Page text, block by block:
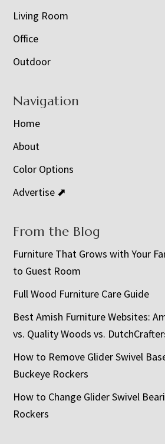
Living Room
Office
Outdoor
Navigation
Home
About
Color Options
Advertise ⬈
From the Blog
Furniture That Grows with Your
to Guest Room
Full Wood Furniture Care Guide
Best Amish Furniture Websites:
vs. Quality Woods vs.
How to Remove Glider Swivel
Buckeye Rockers
How to Change Glider Swivel
Rockers